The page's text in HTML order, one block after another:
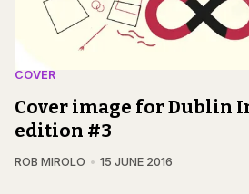
COVER
Cover image for Dublin
edition #3
ROB MIROLO 15 JUNE 2016